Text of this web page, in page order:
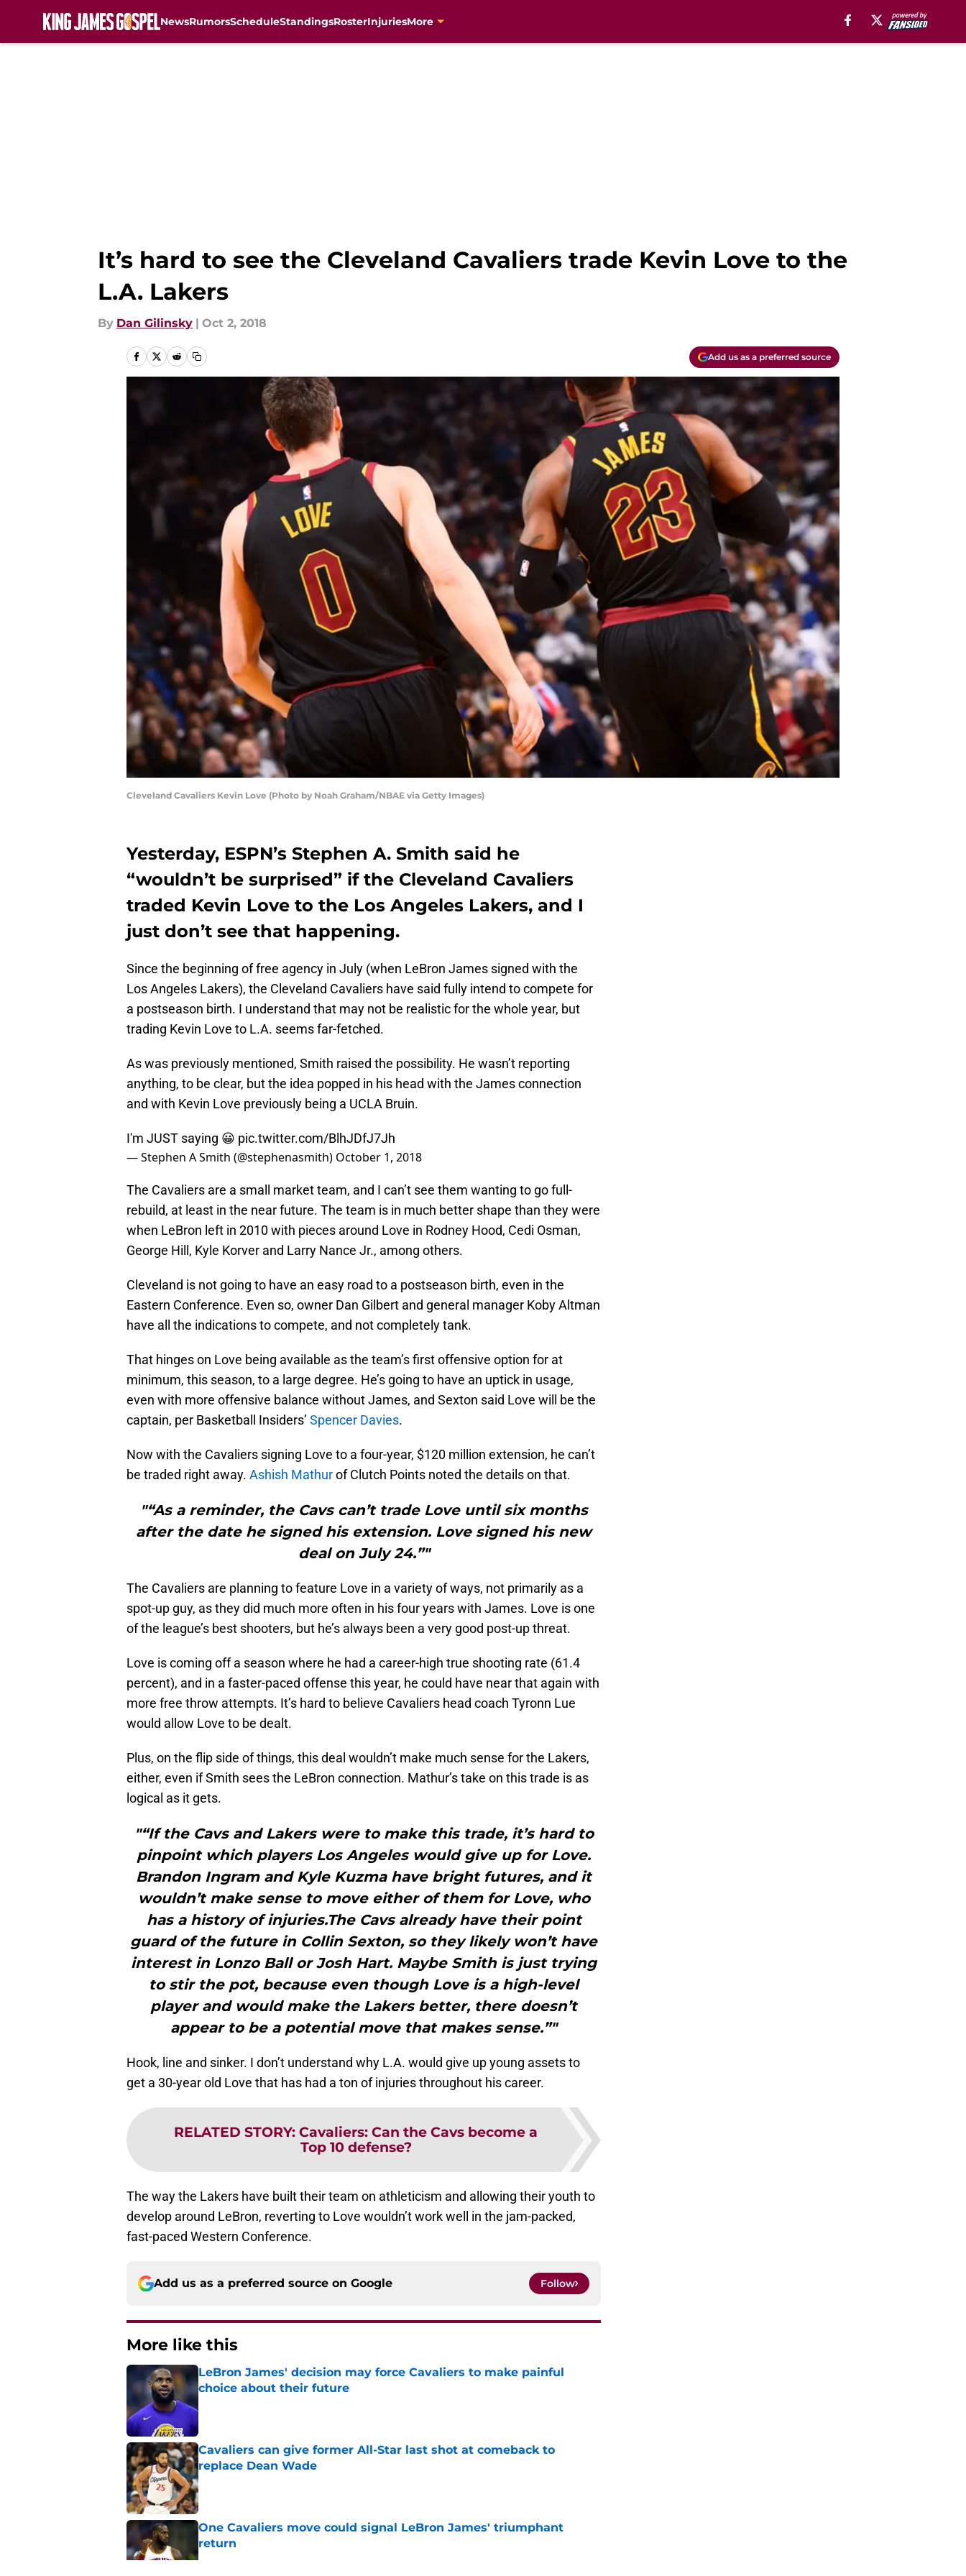
NewsRumorsScheduleStandingsRosterInjuriesMore
It’s hard to see the Cleveland Cavaliers trade Kevin Love to the
L.A. Lakers
By Dan Gilinsky | Oct 2, 2018
Add us as a preferred source
Cleveland Cavaliers Kevin Love (Photo by Noah Graham/NBAE via Getty Images)
Yesterday, ESPN’s Stephen A. Smith said he
“wouldn’t be surprised” if the Cleveland Cavaliers
traded Kevin Love to the Los Angeles Lakers, and I
just don’t see that happening.
Since the beginning of free agency in July (when LeBron James signed with the
Los Angeles Lakers), the Cleveland Cavaliers have said fully intend to compete for
a postseason birth. I understand that may not be realistic for the whole year, but
trading Kevin Love to L.A. seems far-fetched.
As was previously mentioned, Smith raised the possibility. He wasn’t reporting
anything, to be clear, but the idea popped in his head with the James connection
and with Kevin Love previously being a UCLA Bruin.
I'm JUST saying 😀 pic.twitter.com/BlhJDfJ7Jh
— Stephen A Smith (@stephenasmith) October 1, 2018
The Cavaliers are a small market team, and I can’t see them wanting to go full-
rebuild, at least in the near future. The team is in much better shape than they were
when LeBron left in 2010 with pieces around Love in Rodney Hood, Cedi Osman,
George Hill, Kyle Korver and Larry Nance Jr., among others.
Cleveland is not going to have an easy road to a postseason birth, even in the
Eastern Conference. Even so, owner Dan Gilbert and general manager Koby Altman
have all the indications to compete, and not completely tank.
That hinges on Love being available as the team’s first offensive option for at
minimum, this season, to a large degree. He’s going to have an uptick in usage,
even with more offensive balance without James, and Sexton said Love will be the
captain, per Basketball Insiders’ Spencer Davies.
Now with the Cavaliers signing Love to a four-year, $120 million extension, he can’t
be traded right away. Ashish Mathurof Clutch Points noted the details on that.
"“As a reminder, the Cavs can’t trade Love until six months
after the date he signed his extension. Love signed his new
deal on July 24.”"
The Cavaliers are planning to feature Love in a variety of ways, not primarily as a
spot-up guy, as they did much more often in his four years with James. Love is one
of the league’s best shooters, but he’s always been a very good post-up threat.
Love is coming off a season where he had a career-high true shooting rate (61.4
percent), and in a faster-paced offense this year, he could have near that again with
more free throw attempts. It’s hard to believe Cavaliers head coach Tyronn Lue
would allow Love to be dealt.
Plus, on the flip side of things, this deal wouldn’t make much sense for the Lakers,
either, even if Smith sees the LeBron connection. Mathur’s take on this trade is as
logical as it gets.
"“If the Cavs and Lakers were to make this trade, it’s hard to
pinpoint which players Los Angeles would give up for Love.
Brandon Ingram and Kyle Kuzma have bright futures, and it
wouldn’t make sense to move either of them for Love, who
has a history of injuries.The Cavs already have their point
guard of the future in Collin Sexton, so they likely won’t have
interest in Lonzo Ball or Josh Hart. Maybe Smith is just trying
to stir the pot, because even though Love is a high-level
player and would make the Lakers better, there doesn’t
appear to be a potential move that makes sense.”"
Hook, line and sinker. I don’t understand why L.A. would give up young assets to
get a 30-year old Love that has had a ton of injuries throughout his career.
RELATED STORY: Cavaliers: Can the Cavs become a
Top 10 defense?
The way the Lakers have built their team on athleticism and allowing their youth to
develop around LeBron, reverting to Love wouldn’t work well in the jam-packed,
fast-paced Western Conference.
Add us as a preferred source on Google Follow
More like this
LeBron James' decision may force Cavaliers to make painful
choice about their future
Cavaliers can give former All-Star last shot at comeback to
replace Dean Wade
Published by on Invalid Date
One Cavaliers move could signal LeBron James' triumphant
return
Published by on Invalid Date